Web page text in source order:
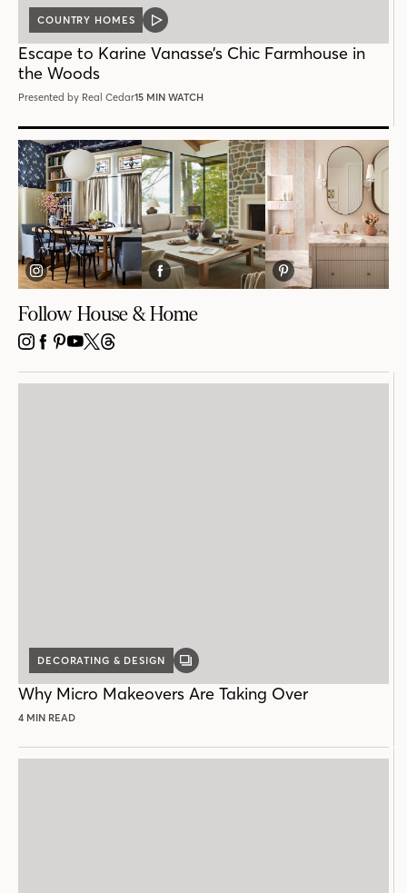
COUNTRY HOMES
VIDEO
Escape to Karine Vanasse’s Chic Farmhouse in
the Woods
Presented by Real Cedar15 MIN WATCH
Follow House & Home
INSTAGRAM
FACEBOOK
PINTEREST
YOUTUBE
X THREADS
DECORATING & DESIGN
GALLERY
Why Micro Makeovers Are Taking Over
4 MIN READ